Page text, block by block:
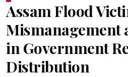
Assam Flood
Mismanagement
in Government
Distribution